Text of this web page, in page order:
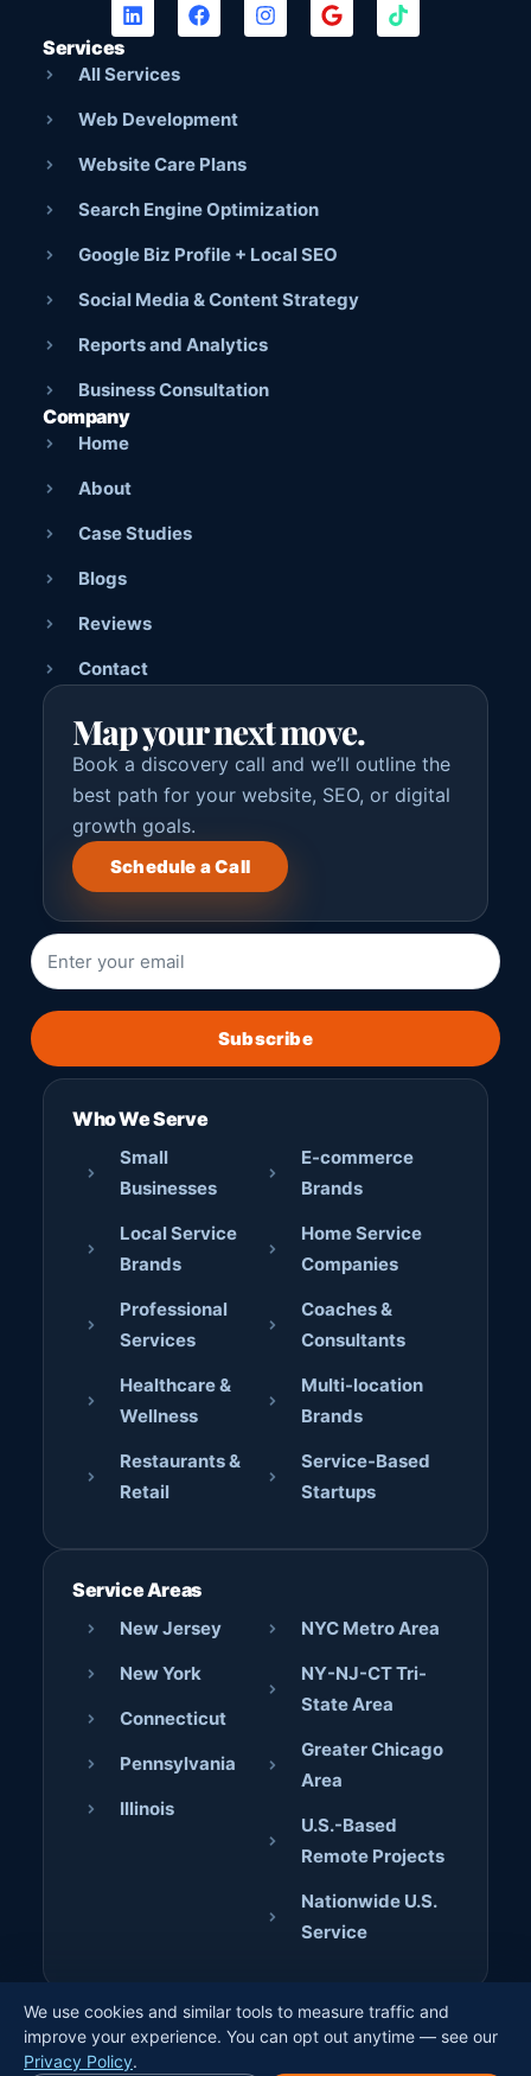
Services
All Services
Web Development
Website Care Plans
Search Engine Optimization
Google Biz Profile + Local SEO
Social Media & Content Strategy
Reports and Analytics
Business Consultation
Company
Home
About
Case Studies
Blogs
Reviews
Contact
Map your next move.
Book a discovery call and we’ll outline the
best path for your website, SEO, or digital
growth goals.
Schedule a Call
Subscribe
Who We Serve
Small
Businesses
Local Service
Brands
Professional
Services
Healthcare &
Wellness
Restaurants &
Retail
E-commerce
Brands
Home Service
Companies
Coaches &
Consultants
Multi-location
Brands
Service-Based
Startups
Service Areas
New Jersey
New York
Connecticut
Pennsylvania
Illinois
NYC Metro Area
NY-NJ-CT Tri-
State Area
Greater Chicago
Area
U.S.-Based
Remote Projects
Nationwide U.S.
Service
© 2026 AJD Digital Solutions. All rights reserved. · Crafted
We use cookies and similar tools to measure traffic and
improve your experience. You can opt out anytime — see our
Privacy Policy.